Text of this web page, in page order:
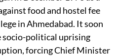
food and hostel fee
in Ahmedabad. It soon
socio-political uprising
forcing Chief Minister